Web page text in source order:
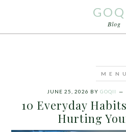
Blog
JUNE 25, 2026 BY GOQII
10 Everyday
Hurting